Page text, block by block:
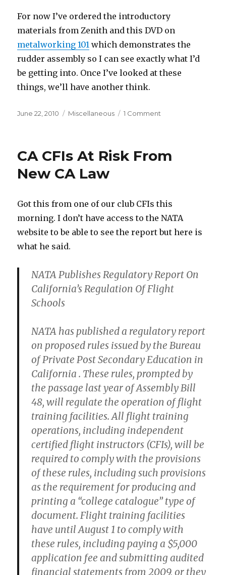
For now I’ve ordered the introductory
materials from Zenith and this DVD on
metalworking 101 which demonstrates the
rudder assembly so I can see exactly what I’d
be getting into. Once I’ve looked at these
things, we’ll have another think.
Posted
June 22, 2010 Categories
Miscellaneous 1 Comment
Plane?
CA CFIs At Risk From
New CA Law
Got this from one of our club CFIs this
morning. I don’t have access to the NATA
website to be able to see the report but here is
what he said.
NATA Publishes Regulatory Report On
California’s Regulation Of Flight
Schools
NATA has published a regulatory report
on proposed rules issued by the Bureau
of Private Post Secondary Education in
California . These rules, prompted by
the passage last year of Assembly Bill
48, will regulate the operation of flight
training facilities. All flight training
operations, including independent
certified flight instructors (CFIs), will be
required to comply with the provisions
of these rules, including such provisions
as the requirement for producing and
printing a “college catalogue” type of
document. Flight training facilities
have until August 1 to comply with
these rules, including paying a $5,000
application fee and submitting audited
financial statements from 2009, or they